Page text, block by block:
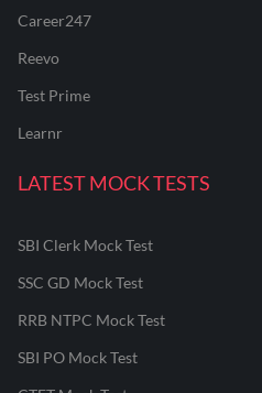
Career247
Reevo
Test Prime
Learnr
LATEST MOCK TESTS
SBI Clerk Mock Test
SSC GD Mock Test
RRB NTPC Mock Test
SBI PO Mock Test